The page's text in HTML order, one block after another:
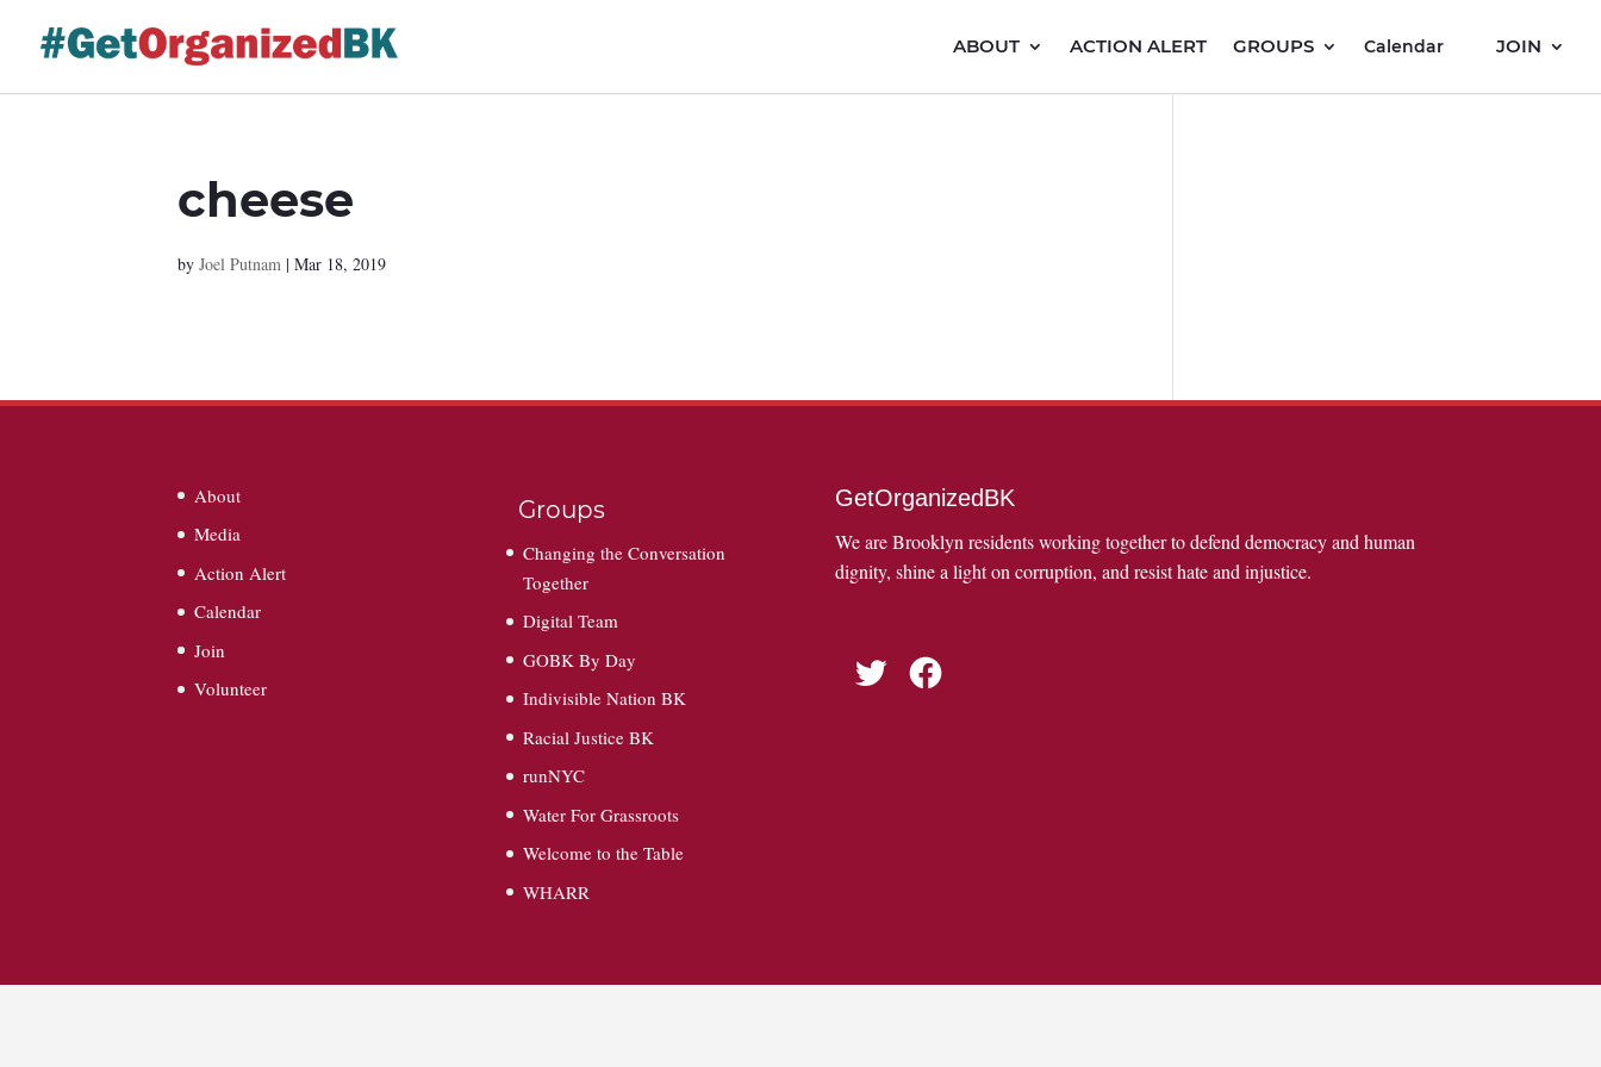
content
ABOUT ACTION ALERT GROUPS Calendar JOIN
cheese
byJoel Putnam |Mar 18, 2019
About
Media
Action Alert
Calendar
Join
Volunteer
Groups
Changing the Conversation
Together
Digital Team
GOBK By Day
Indivisible Nation BK
Racial Justice BK
runNYC
Water For Grassroots
Welcome to the Table
WHARR
GetOrganizedBK
We are Brooklyn residents working together to defend democracy and human
dignity, shine a light on corruption, and resist hate and injustice.
Twitter Facebook